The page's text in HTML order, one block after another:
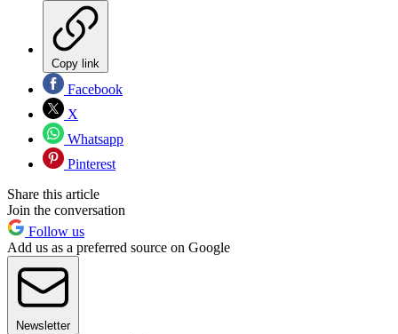
Copy link
Facebook
X
Whatsapp
Pinterest
Share this article
Join the conversation
Follow us
Add us as a preferred source on Google
Newsletter